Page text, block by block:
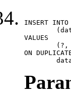
INSERT
VALUES
ON